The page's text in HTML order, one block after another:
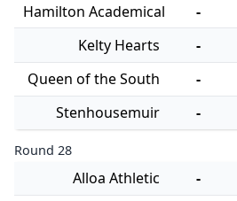
Hamilton Academical
-
Kelty Hearts
-
Queen of the South
-
Stenhousemuir
-
Round 28
Alloa Athletic -